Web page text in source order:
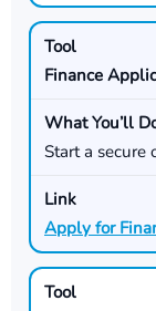
Finance
Start a secure
Apply for